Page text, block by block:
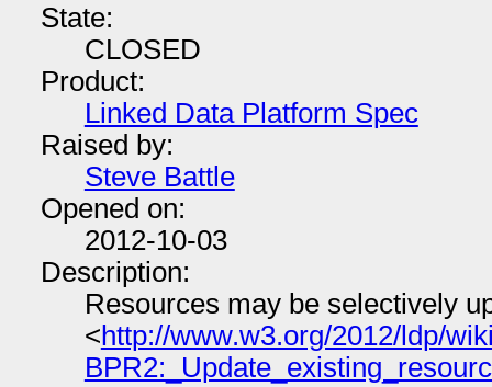
State:
CLOSED
Product:
Linked Data Platform Spec
Raised by:
Steve Battle
Opened on:
2012-10-03
Description:
Resources may be selectively
<http://www.w3.org/2012/ldp/